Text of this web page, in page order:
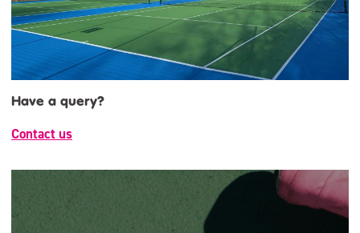
Have a query?
Contact us